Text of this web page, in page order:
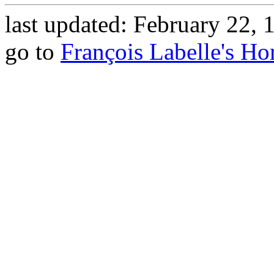
last updated: February 22,
go to François Labelle's